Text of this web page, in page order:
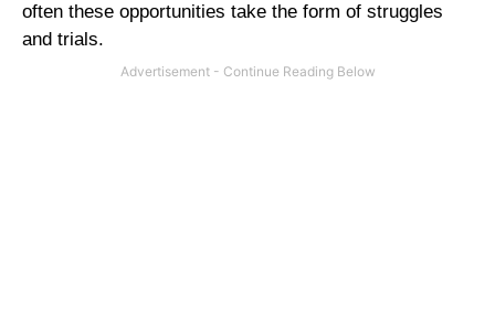
often these opportunities take the form of struggles
and trials.